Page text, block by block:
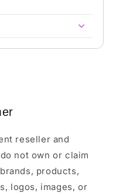
reseller and
not own or claim
products,
logos, images, or